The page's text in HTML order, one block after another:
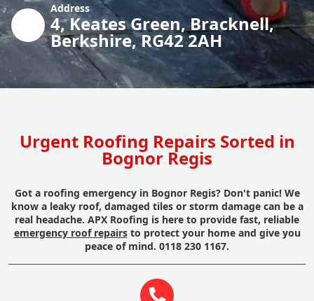
Address
4, Keates Green, Bracknell,
Berkshire, RG42 2AH
Urgent Roofing Repairs Sorted in
Bognor Regis
Got a roofing emergency in Bognor Regis? Don't panic! We
know a leaky roof, damaged tiles or storm damage can be a
real headache. APX Roofing is here to provide fast, reliable
emergency roof repairsto protect your home and give you
peace of mind. 0118 230 1167.